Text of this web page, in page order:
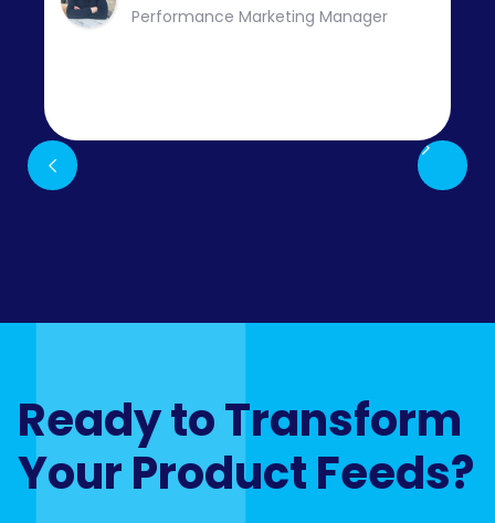
Slide 3 of 3.
Ready to Transform
Your Product Feeds?